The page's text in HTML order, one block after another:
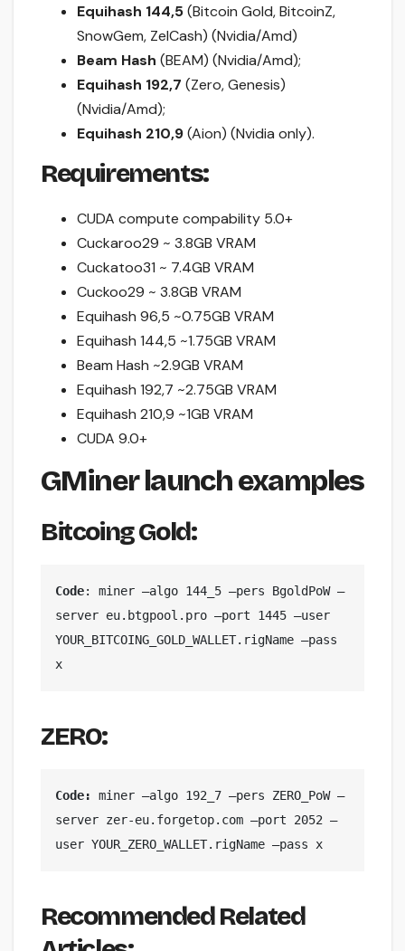
Equihash 144,5(Bitcoin Gold, BitcoinZ,
SnowGem, ZelCash) (Nvidia/Amd)
Beam Hash (BEAM) (Nvidia/Amd);
Equihash 192,7 (Zero, Genesis)
(Nvidia/Amd);
Equihash 210,9(Aion) (Nvidia only).
Requirements:
CUDA compute compability 5.0+
Cuckaroo29 ~ 3.8GB VRAM
Cuckatoo31 ~ 7.4GB VRAM
Cuckoo29 ~ 3.8GB VRAM
Equihash 96,5 ~0.75GB VRAM
Equihash 144,5 ~1.75GB VRAM
Beam Hash ~2.9GB VRAM
Equihash 192,7 ~2.75GB VRAM
Equihash 210,9 ~1GB VRAM
CUDA 9.0+
GMiner launch examples
Bitcoing Gold:
Code: miner —algo 144_5 —pers BgoldPoW —
server eu.btgpool.pro —port 1445 —user
YOUR_BITCOING_GOLD_WALLET.rigName —pass
x
ZERO:
Code: miner —algo 192_7 —pers ZERO_PoW —
server zer-eu.forgetop.com —port 2052 —
user YOUR_ZERO_WALLET.rigName —pass x
Recommended Related